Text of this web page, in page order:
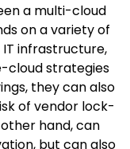
a multi-cloud
on a variety of
IT infrastructure,
cloud strategies
they can also
of vendor lock-
hand, can
but can also